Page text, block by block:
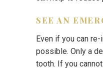
SEE AN
Even if you can
possible. Only a
tooth. If you